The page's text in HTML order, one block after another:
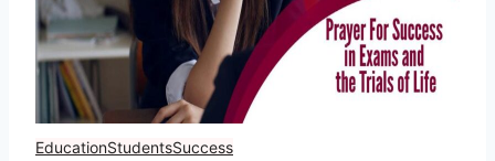
EducationStudentsSuccess